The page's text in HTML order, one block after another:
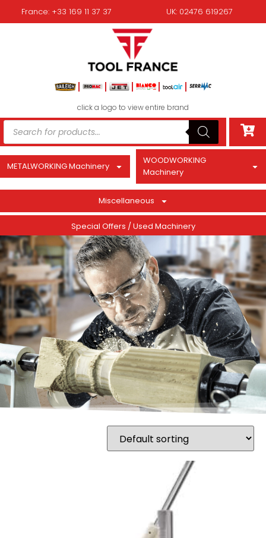
France: +33 169 11 37 37 UK: 02476 619267
click a logo to view entire brand
METALWORKING Machinery
WOODWORKING
Machinery
Miscellaneous
Special Offers / Used Machinery